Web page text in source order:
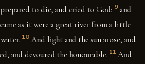
to die, and cried to God: 9 and
as it were a great river from a little
10 And light and the sun arose, and
and devoured the honourable. 11 And